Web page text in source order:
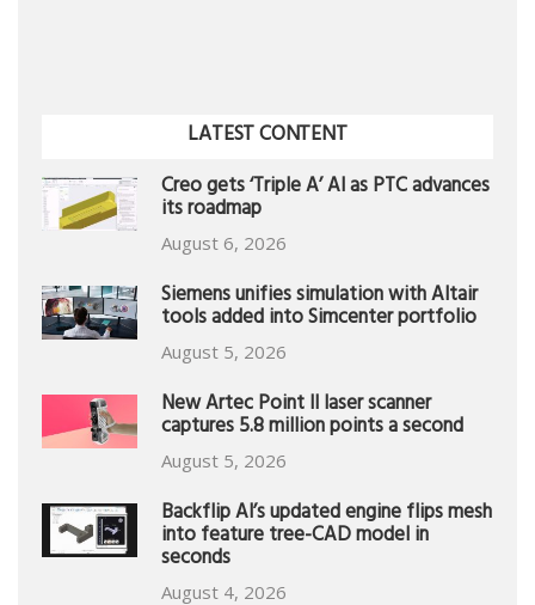
LATEST CONTENT
Creo gets ‘Triple A’ AI as PTC advances
its roadmap
August 6, 2026
Siemens unifies simulation with Altair
tools added into Simcenter portfolio
August 5, 2026
New Artec Point II laser scanner
captures 5.8 million points a second
August 5, 2026
Backflip AI’s updated engine flips mesh
into feature tree-CAD model in
seconds
August 4, 2026